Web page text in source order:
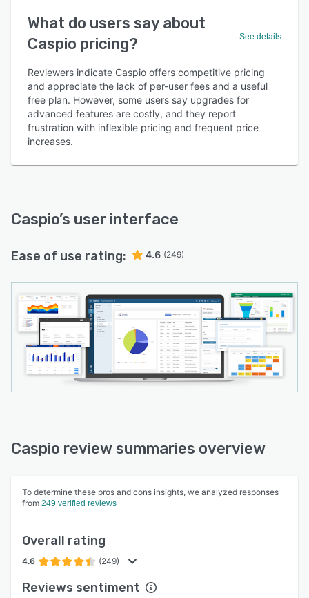
What do users say about
Caspio pricing?
See details
Reviewers indicate Caspio offers competitive pricing
and appreciate the lack of per-user fees and a useful
free plan. However, some users say upgrades for
advanced features are costly, and they report
frustration with inflexible pricing and frequent price
increases.
Caspio’s user interface
Ease of use rating: 4.6 (249)
Caspio review summaries overview
To determine these pros and cons insights, we analyzed responses
from 249 verified reviews
Overall rating
4.6 (249)
Reviews sentiment